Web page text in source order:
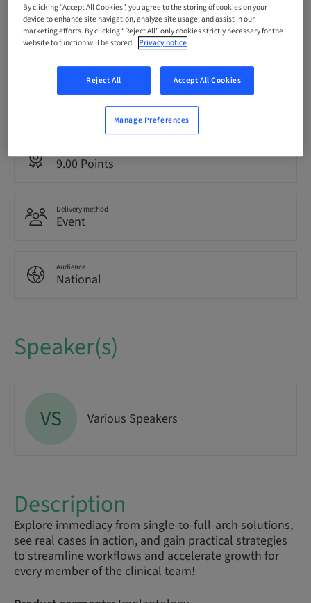
Price per Participant (local taxes apply)
USD 1495.00
Language
9.00 Points
Delivery method
Event
Audience
National
Speaker(s)
VS Various Speakers
Description
Explore immediacy from single-to-full-arch solutions,
see real cases in action, and gain practical strategies
to streamline workflows and accelerate growth for
every member of the clinical team!
By clicking “Accept All Cookies”, you agree to the storing of cookies on your
device to enhance site navigation, analyze site usage, and assist in our
marketing efforts. By clicking “Reject All” only cookies strictly necessary for the
website to function will be stored. Privacy notice
Reject All Accept All Cookies
Manage Preferences